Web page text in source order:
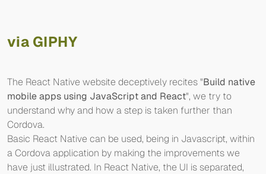
via GIPHY
The React Native website deceptively recites "Build native
mobile apps using JavaScript and React", we try to
understand why and how a step is taken further than
Cordova.
Basic React Native can be used, being in Javascript, within
a Cordova application by making the improvements we
have just illustrated. In React Native, the UI is separated,